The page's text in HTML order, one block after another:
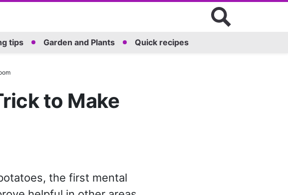
tips Garden and Plants Quick recipes
to Make
the first mental